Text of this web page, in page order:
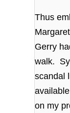
Thus
Gerry
walk.
scandal
on my